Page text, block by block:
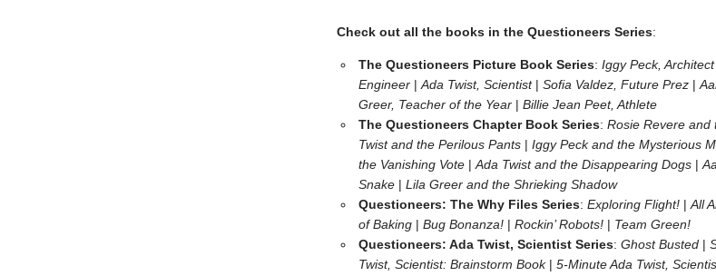
Check out all the books in the Questioneers Series:
The Questioneers Picture Book Series: Iggy Peck, Architect
Engineer| Ada Twist, Scientist| Sofia Valdez, Future Prez|
Greer, Teacher of the Year | Billie Jean Peet, Athlete
The Questioneers Chapter Book Series: Rosie Revere and
Twist and the Perilous Pants| Iggy Peck and the Mysterious
the Vanishing Vote | Ada Twist and the Disappearing Dogs|
Snake | Lila Greer and the Shrieking Shadow
Questioneers: The Why Files Series: Exploring Flight!| All
of Baking | Bug Bonanza!| Rockin’ Robots! | Team Green!
Questioneers: Ada Twist, Scientist Series: Ghost Busted|
Twist, Scientist: Brainstorm Book| 5-Minute Ada Twist,